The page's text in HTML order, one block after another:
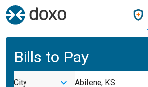
Bills to Pay
City Abilene, KS